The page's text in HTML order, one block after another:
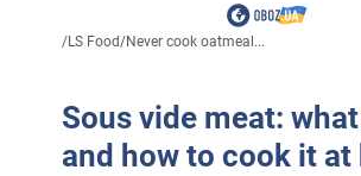
/LS Food/Never cook oatmeal...
Sous vide meat:
and how to cook it at